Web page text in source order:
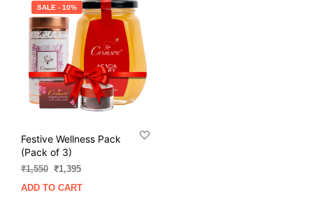
SALE - 10%
Festive Wellness Pack
(Pack of 3)
₹1,550 Original
₹1,395Current
ADD TO CART